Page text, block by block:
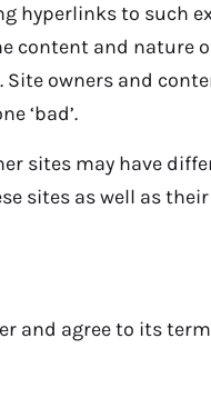
hyperlinks to such
content and nature
owners and
‘bad’.
sites may have
sites as well as
and agree to its